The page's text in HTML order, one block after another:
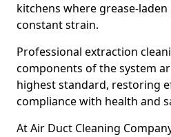
kitchens where grease-
constant strain.
Professional extraction
components of the system
highest standard, restoring
compliance with health and
At Air Duct Cleaning